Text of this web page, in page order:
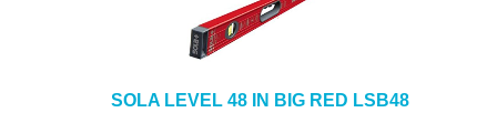
SOLA LEVEL 48 IN BIG RED LSB48